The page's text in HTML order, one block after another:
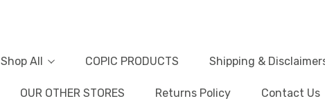
Shop All COPIC PRODUCTS Shipping &
OUR OTHER STORES Returns Policy Contact Us